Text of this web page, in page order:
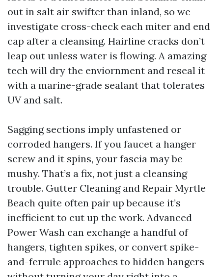
out in salt air swifter than inland, so we
investigate cross-check each miter and end
cap after a cleansing. Hairline cracks don’t
leap out unless water is flowing. A amazing
tech will dry the enviornment and reseal it
with a marine-grade sealant that tolerates
UV and salt.
Sagging sections imply unfastened or
corroded hangers. If you faucet a hanger
screw and it spins, your fascia may be
mushy. That’s a fix, not just a cleansing
trouble. Gutter Cleaning and Repair Myrtle
Beach quite often pair up because it’s
inefficient to cut up the work. Advanced
Power Wash can exchange a handful of
hangers, tighten spikes, or convert spike-
and-ferrule approaches to hidden hangers